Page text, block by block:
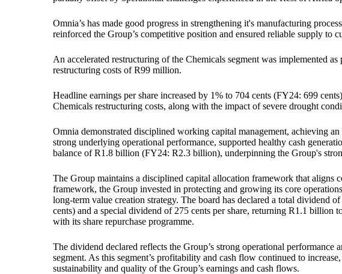
Omnia’s has made good progress in strengthening it's manufacturing
reinforced the Group’s competitive position and ensured reliable supply to
An accelerated restructuring of the Chemicals segment was implemented
restructuring costs of R99 million.
Headline earnings per share increased by 1% to 704 cents (FY24: 699
Chemicals restructuring costs, along with the impact of severe drought
Omnia demonstrated disciplined working capital management, achieving
strong underlying operational performance, supported healthy cash
balance of R1.8 billion (FY24: R2.3 billion), underpinning the Group's
The Group maintains a disciplined capital allocation framework that
framework, the Group invested in protecting and growing its core
long-term value creation strategy. The board has declared a total dividend
cents) and a special dividend of 275 cents per share, returning R1.1
with its share repurchase programme.
The dividend declared reflects the Group’s strong operational
segment. As this segment’s profitability and cash flow continued to
sustainability and quality of the Group’s earnings and cash flows.